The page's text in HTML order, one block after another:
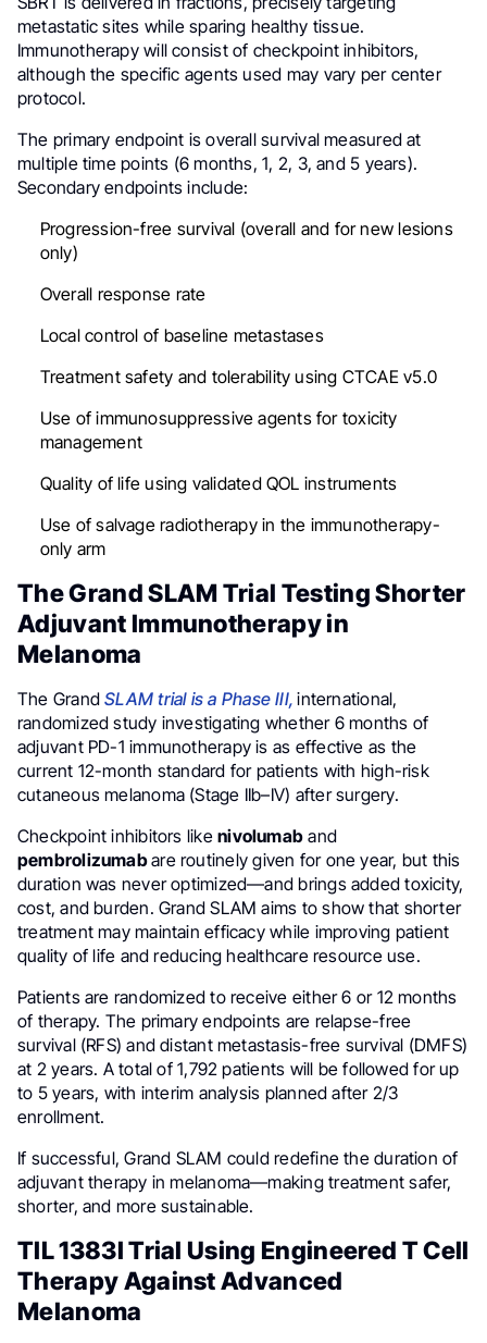
metastatic sites while sparing healthy tissue.
Immunotherapy will consist of checkpoint inhibitors,
although the specific agents used may vary per center
protocol.
The primary endpoint is overall survival measured at
multiple time points (6 months, 1, 2, 3, and 5 years).
Secondary endpoints include:
Progression-free survival (overall and for new lesions
only)
Overall response rate
Local control of baseline metastases
Treatment safety and tolerability using CTCAE v5.0
Use of immunosuppressive agents for toxicity
management
Quality of life using validated QOL instruments
Use of salvage radiotherapy in the immunotherapy-
only arm
The Grand SLAM Trial Testing Shorter
Adjuvant Immunotherapy in
Melanoma
The GrandSLAM trial is a Phase III, international,
randomized study investigating whether 6 months of
adjuvant PD-1 immunotherapy is as effective as the
current 12-month standard for patients with high-risk
cutaneous melanoma (Stage IIb–IV) after surgery.
Checkpoint inhibitors likenivolumab and
pembrolizumabare routinely given for one year, but this
duration was never optimized—and brings added toxicity,
cost, and burden. Grand SLAM aims to show that shorter
treatment may maintain efficacy while improving patient
quality of life and reducing healthcare resource use.
Patients are randomized to receive either 6 or 12 months
of therapy. The primary endpoints are relapse-free
survival (RFS) and distant metastasis-free survival (DMFS)
at 2 years. A total of 1,792 patients will be followed for up
to 5 years, with interim analysis planned after 2/3
enrollment.
If successful, Grand SLAM could redefine the duration of
adjuvant therapy in melanoma—making treatment safer,
shorter, and more sustainable.
TIL 1383I Trial Using Engineered T Cell
Therapy Against Advanced
Melanoma